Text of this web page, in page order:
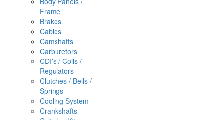
Frame
Brakes
Cables
Camshafts
Carburetors
CDI's / Coils /
Regulators
Clutches / Bells /
Springs
Cooling System
Crankshafts